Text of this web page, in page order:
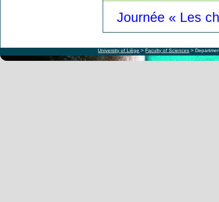
Journée « Les
University of Liège >Faculty of Sciences >